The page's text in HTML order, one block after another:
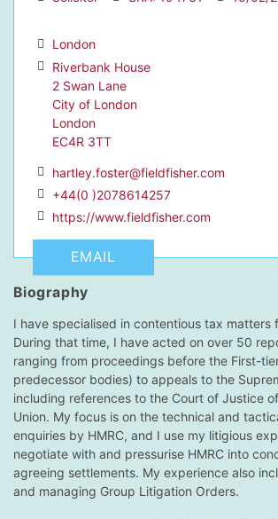
Profile
London
Riverbank House
2 Swan Lane
City of London
London
EC4R 3TT
hartley.foster@fieldfisher.com
+44(0 )2078614257
https://www.fieldfisher.com
EMAIL
Biography
I have specialised in contentious tax matters
During that time, I have acted on over 50
ranging from proceedings before the First-
predecessor bodies) to appeals to the
including references to the Court of Justice
Union. My focus is on the technical and
enquiries by HMRC, and I use my litigious
negotiate with and pressurise HMRC into
agreeing settlements. My experience also
and managing Group Litigation Orders.